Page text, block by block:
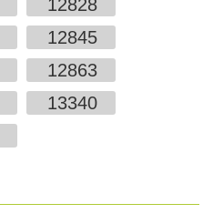
12828
12845
12863
13340